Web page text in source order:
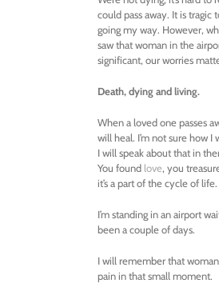
could pass away. It is tragic
going my way. However,
saw that woman in the
significant, our worries
Death, dying and living.
When a loved one passes
will heal. I’m not sure how
I will speak about that in
You found love, you
it’s a part of the cycle of life.
I’m standing in an airport
been a couple of days.
I will remember that
pain in that small moment.